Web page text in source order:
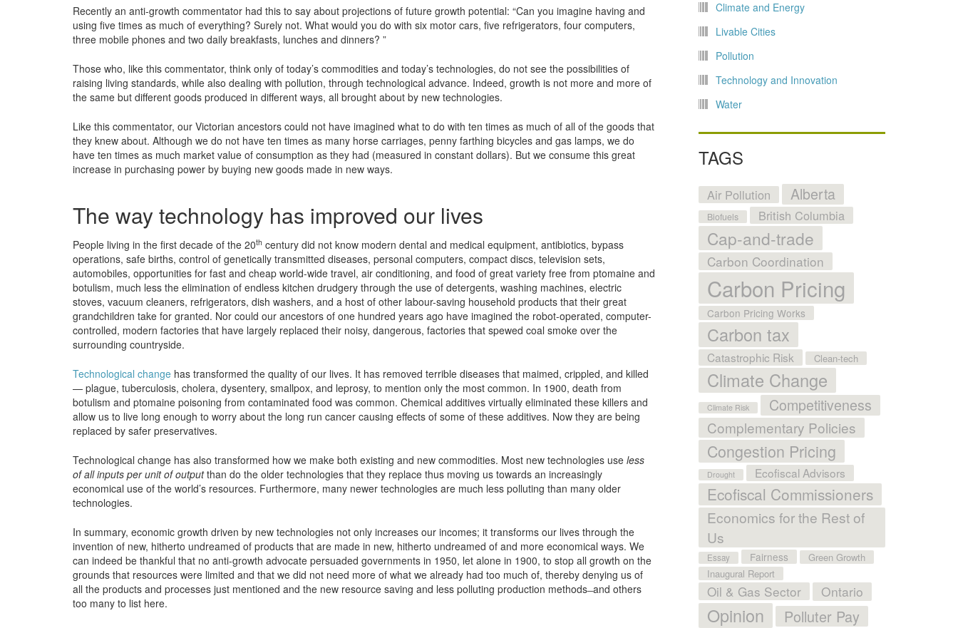
Recently an anti-growth commentator had this to say about projections of future growth potential: “Can you imagine having and
using five times as much of everything? Surely not. What would you do with six motor cars, five refrigerators, four computers,
three mobile phones and two daily breakfasts, lunches and dinners? ”
Those who, like this commentator, think only of today’s commodities and today’s technologies, do not see the possibilities of
raising living standards, while also dealing with pollution, through technological advance. Indeed, growth is not more and more of
the same but different goods produced in different ways, all brought about by new technologies.
Like this commentator, our Victorian ancestors could not have imagined what to do with ten times as much of all of the goods that
they knew about. Although we do not have ten times as many horse carriages, penny farthing bicycles and gas lamps, we do
have ten times as much market value of consumption as they had (measured in constant dollars). But we consume this great
increase in purchasing power by buying new goods made in new ways.
The way technology has improved our lives
People living in the first decade of the 20th century did not know modern dental and medical equipment, antibiotics, bypass
operations, safe births, control of genetically transmitted diseases, personal computers, compact discs, television sets,
automobiles, opportunities for fast and cheap world-wide travel, air conditioning, and food of great variety free from ptomaine and
botulism, much less the elimination of endless kitchen drudgery through the use of detergents, washing machines, electric
stoves, vacuum cleaners, refrigerators, dish washers, and a host of other labour-saving household products that their great
grandchildren take for granted. Nor could our ancestors of one hundred years ago have imagined the robot-operated, computer-
controlled, modern factories that have largely replaced their noisy, dangerous, factories that spewed coal smoke over the
surrounding countryside.
Technological change has transformed the quality of our lives. It has removed terrible diseases that maimed, crippled, and killed
— plague, tuberculosis, cholera, dysentery, smallpox, and leprosy, to mention only the most common. In 1900, death from
botulism and ptomaine poisoning from contaminated food was common. Chemical additives virtually eliminated these killers and
allow us to live long enough to worry about the long run cancer causing effects of some of these additives. Now they are being
replaced by safer preservatives.
Technological change has also transformed how we make both existing and new commodities. Most new technologies use less
of all inputs per unit of outputthan do the older technologies that they replace thus moving us towards an increasingly
economical use of the world’s resources. Furthermore, many newer technologies are much less polluting than many older
technologies.
In summary, economic growth driven by new technologies not only increases our incomes; it transforms our lives through the
invention of new, hitherto undreamed of products that are made in new, hitherto undreamed of and more economical ways. We
can indeed be thankful that no anti-growth advocate persuaded governments in 1950, let alone in 1900, to stop all growth on the
grounds that resources were limited and that we did not need more of what we already had too much of, thereby denying us of
all the products and processes just mentioned and the new resource saving and less polluting production methods ̶ and others
too many to list here.
Climate and Energy
Livable Cities
Pollution
Technology and Innovation
Water
TAGS
Air Pollution Alberta
Biofuels British Columbia
Cap-and-trade
Carbon Coordination
Carbon Pricing
Carbon Pricing Works
Carbon tax
Catastrophic Risk Clean-tech
Climate Change
Climate Risk Competitiveness
Complementary Policies
Congestion Pricing
Drought Ecofiscal Advisors
Ecofiscal Commissioners
Economics for the Rest of
Us
Essay Fairness
Green Growth
Inaugural Report
Oil & Gas Sector Ontario
Opinion Polluter Pay